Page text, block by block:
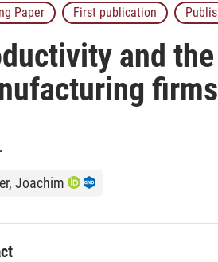
Paper First publication
and
Joachim